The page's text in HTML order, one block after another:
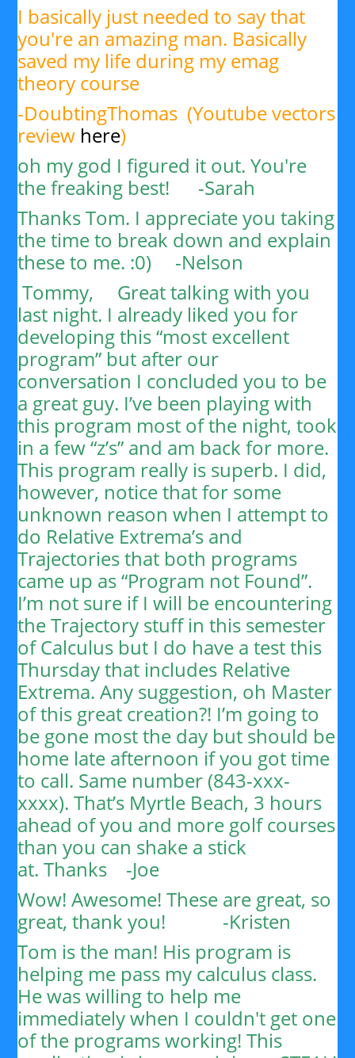
I basically just needed to say that
you're an amazing man. Basically
saved my life during my emag
theory course
-DoubtingThomas (Youtube vectors
review here)
oh my god I figured it out. You're
the freaking best! -Sarah
Thanks Tom. I appreciate you taking
the time to break down and explain
these to me. :0) -Nelson
Tommy, Great talking with you
last night. I already liked you for
developing this “most excellent
program” but after our
conversation I concluded you to be
a great guy. I’ve been playing with
this program most of the night, took
in a few “z’s” and am back for more.
This program really is superb. I did,
however, notice that for some
unknown reason when I attempt to
do Relative Extrema’s and
Trajectories that both programs
came up as “Program not Found”.
I’m not sure if I will be encountering
the Trajectory stuff in this semester
of Calculus but I do have a test this
Thursday that includes Relative
Extrema. Any suggestion, oh Master
of this great creation?! I’m going to
be gone most the day but should be
home late afternoon if you got time
to call. Same number (843-xxx-
xxxx). That’s Myrtle Beach, 3 hours
ahead of you and more golf courses
than you can shake a stick
at.Thanks -Joe
Wow! Awesome! These are great, so
great, thank you! -Kristen
Tom is the man! His program is
helping me pass my calculus class.
He was willing to help me
immediately when I couldn't get one
of the programs working! This